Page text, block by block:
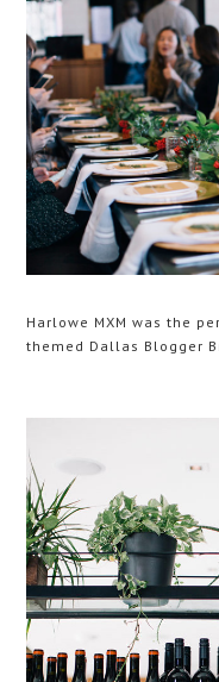
Harlowe MXM was the
themed Dallas Blogger